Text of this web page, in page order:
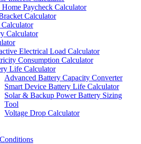
Home Paycheck Calculator
Calculator
Calculator
Electrical Load Calculator
Consumption Calculator
Life Calculator
Advanced Battery Capacity Converter
Smart Device Battery Life Calculator
Solar & Backup Power Battery Sizing
Tool
Voltage Drop Calculator